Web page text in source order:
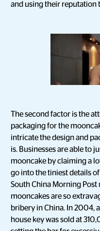
and using their reputation
The second factor is the
packaging for the
intricate the design and
is. Businesses are able to
mooncake by claiming a
go into the tiniest details
South China Morning
mooncakes are so
bribery in China. In 2004,
house key was sold at